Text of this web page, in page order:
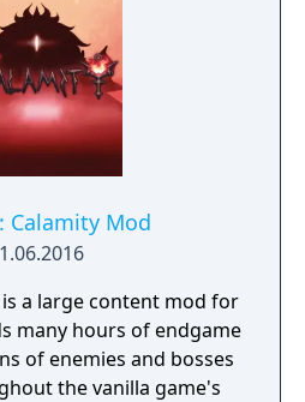
Calamity Mod
a large content mod for
many hours of endgame
of enemies and bosses
the vanilla game's